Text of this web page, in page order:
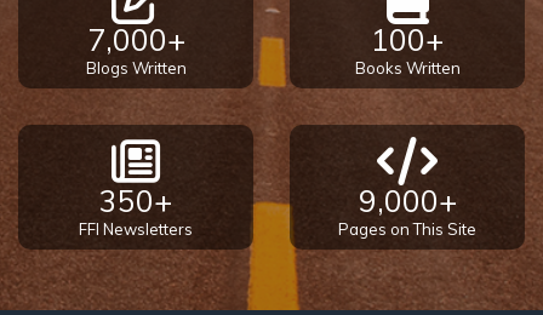
Corinthians
The Epistle
of
Sanctification
- Book 2
First
Corinthians
The Epistle
7,000+
Blogs Written
100+
Books Written
350+
FFI Newsletters
9,000+
Pages on This Site